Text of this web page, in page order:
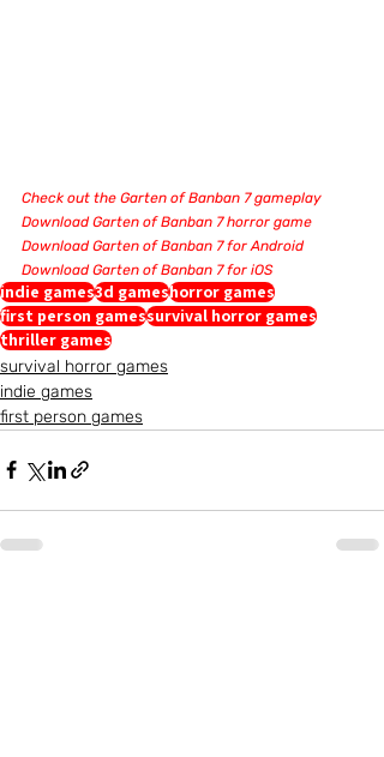
Check out the Garten of Banban 7 gameplay
Download Garten of Banban 7 horror game
Download Garten of Banban 7 for Android
Download Garten of Banban 7 for iOS
indie games3d gameshorror games
first person gamessurvival horror games
thriller games
survival horror games
indie games
first person games